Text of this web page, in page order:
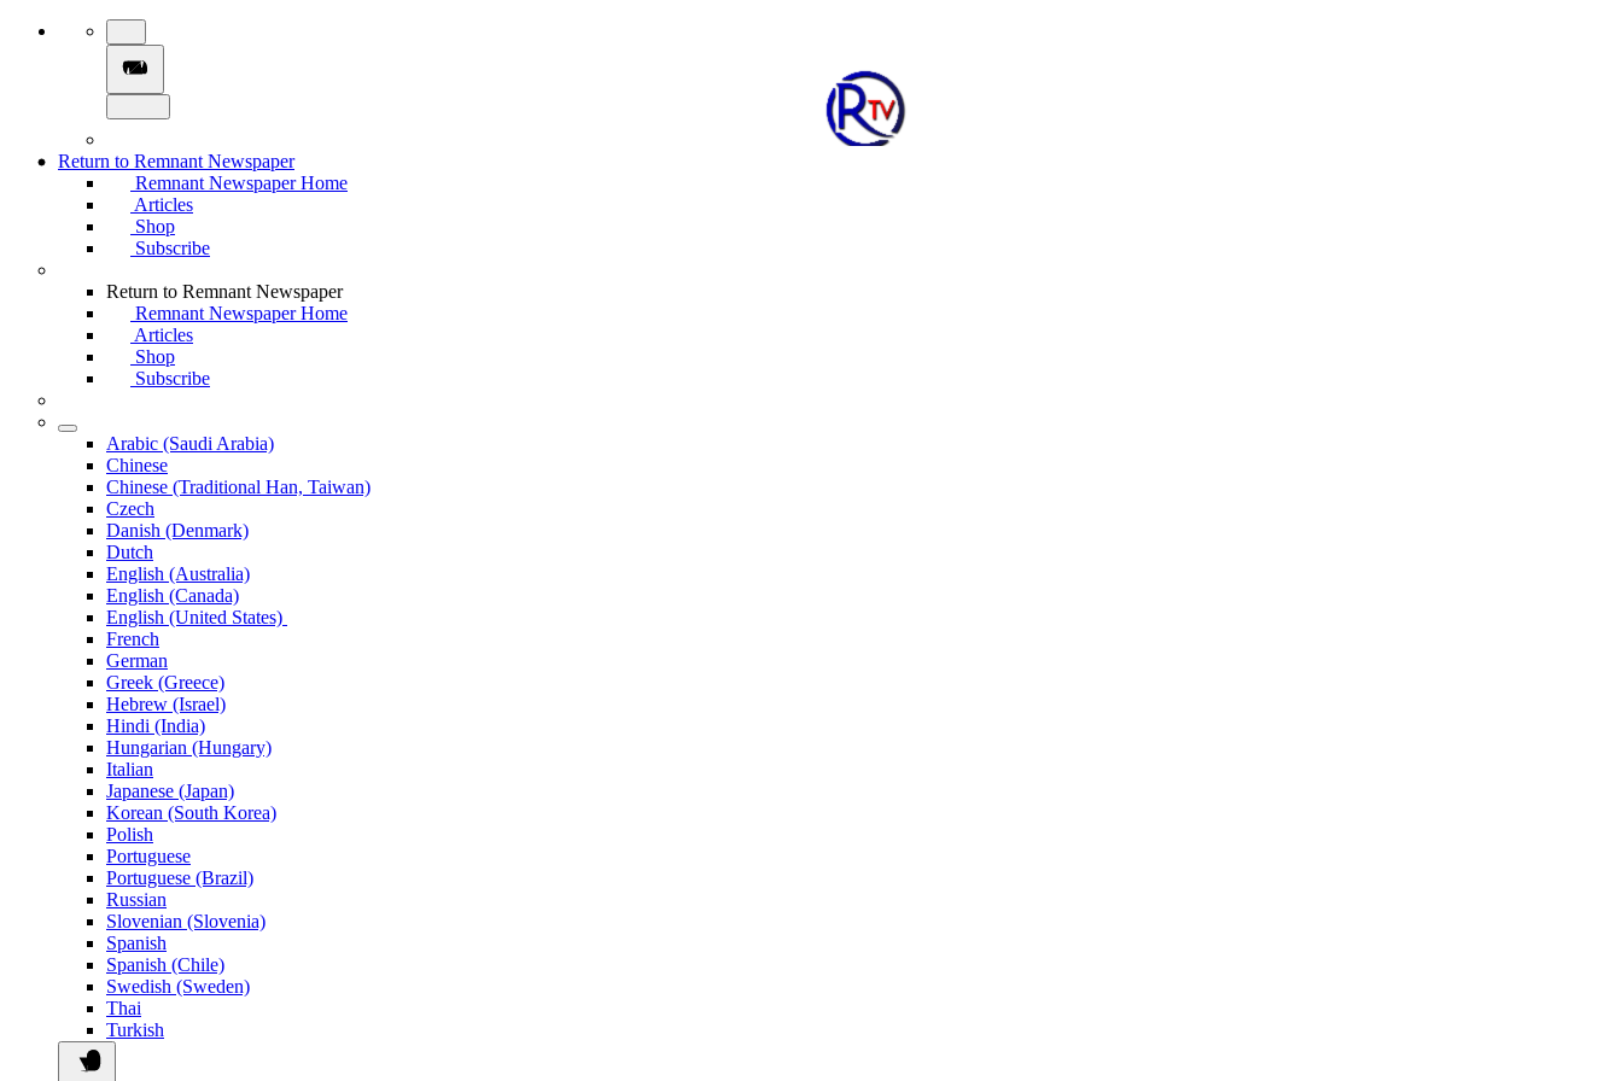
Return to Remnant Newspaper
Remnant Newspaper Home
Articles
Shop
Subscribe
Return to Remnant Newspaper
Remnant Newspaper Home
Articles
Shop
Subscribe
Arabic (Saudi Arabia)
Chinese
Chinese (Traditional Han, Taiwan)
Czech
Danish (Denmark)
Dutch
English (Australia)
English (Canada)
English (United States)
French
German
Greek (Greece)
Hebrew (Israel)
Hindi (India)
Hungarian (Hungary)
Italian
Japanese (Japan)
Korean (South Korea)
Polish
Portuguese
Portuguese (Brazil)
Russian
Slovenian (Slovenia)
Spanish
Spanish (Chile)
Swedish (Sweden)
Thai
Turkish